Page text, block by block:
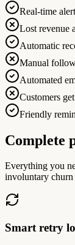
Real-time
Lost revenue
Automatic
Manual
Automated
Customers
Friendly
Complete
Everything you
involuntary churn
Smart retry